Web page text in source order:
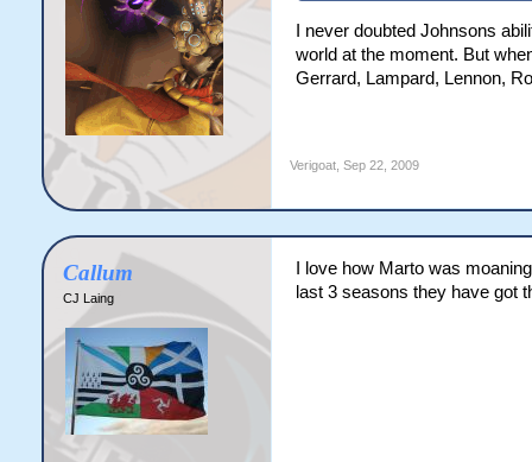
I never doubted Johnsons
world at the moment. But
Gerrard, Lampard, Lennon,
Verigoat, Sep 22, 2009
Callum
CJ Laing
I love how Marto was
last 3 seasons they have got